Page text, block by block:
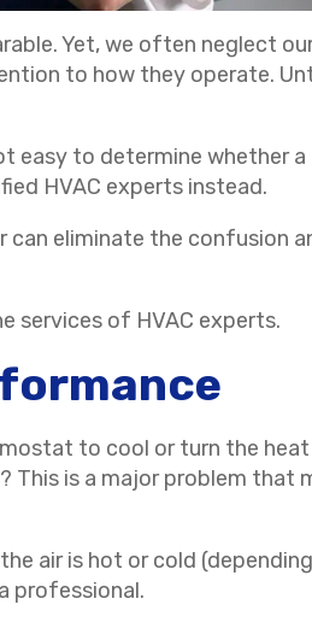
Yet, we often neglect
to how they operate.
easy to determine whether
HVAC experts instead.
eliminate the confusion
services of HVAC experts.
to cool or turn the
This is a major problem that
air is hot or cold
professional.